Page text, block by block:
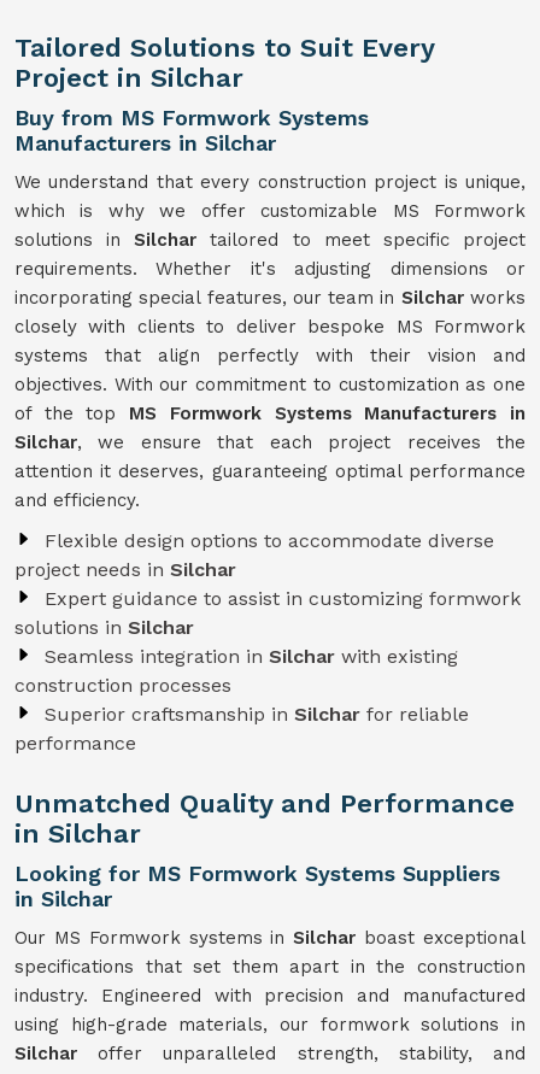
Tailored Solutions to Suit Every
Project in Silchar
Buy from MS Formwork Systems
Manufacturers in Silchar
We understand that every construction project is unique,
which is why we offer customizable MS Formwork
solutions inSilchartailored to meet specific project
requirements. Whether it's adjusting dimensions or
incorporating special features, our team in Silcharworks
closely with clients to deliver bespoke MS Formwork
systems that align perfectly with their vision and
objectives. With our commitment to customization as one
of the top MS Formwork Systems Manufacturers in
Silchar, we ensure that each project receives the
attention it deserves, guaranteeing optimal performance
and efficiency.
Flexible design options to accommodate diverse
project needs in Silchar
Expert guidance to assist in customizing formwork
solutions in Silchar
Seamless integration in Silchar with existing
construction processes
Superior craftsmanship in Silchar for reliable
performance
Unmatched Quality and Performance
in Silchar
Looking for MS Formwork Systems Suppliers
in Silchar
Our MS Formwork systems inSilchar boast exceptional
specifications that set them apart in the construction
industry. Engineered with precision and manufactured
using high-grade materials, our formwork solutions in
Silcharoffer unparalleled strength, stability, and